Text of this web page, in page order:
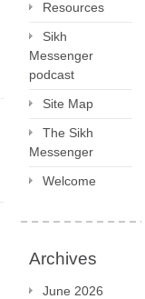
Resources
Sikh
Messenger
podcast
Site Map
The Sikh
Messenger
Welcome
Archives
June 2026